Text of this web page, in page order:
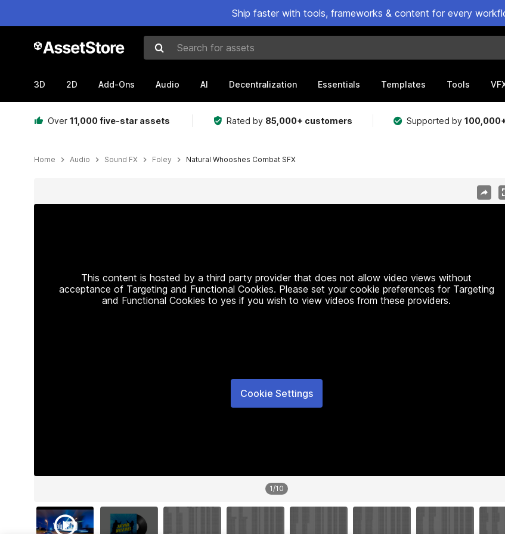
Ship faster with tools, frameworks & content for every
Search for assets
3D 2D Add-Ons Audio AI Decentralization Essentials Templates Tools
Over 11,000 five-star assets Rated by 85,000+ customers Supported by
Home Audio Sound FX Foley Natural Whooshes Combat SFX
This content is hosted by a third party provider that does not allow video views without
acceptance of Targeting and Functional Cookies. Please set your cookie preferences for Targeting
and Functional Cookies to yes if you wish to view videos from these providers.
Cookie Settings
1/10